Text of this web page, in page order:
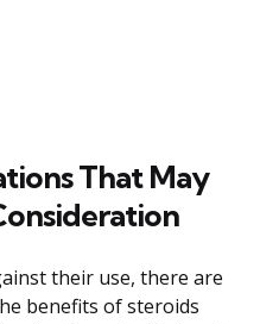
That May
their use, there are
benefits of steroids